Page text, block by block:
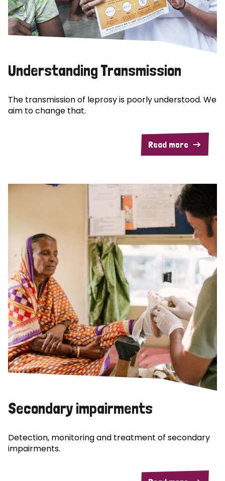
Understanding Transmission
The transmission of leprosy is poorly understood. We
aim to change that.
Read more
Secondary impairments
Detection, monitoring and treatment of secondary
impairments.